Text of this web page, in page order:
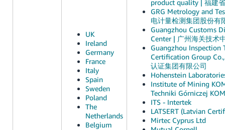
UK
Ireland
Germany
France
Italy
Spain
Sweden
Poland
The
Netherlands
Belgium
product quality | 福建
GRG Metrology and
电计量检测集团股份有
Guangzhou Customs
Center | 广州海关技术
Guangzhou Inspection
Certification Group
认证集团有限公司
Hohenstein
Institute of Mining
Techniki Górniczej
ITS - Intertek
LATSERT (Latvian
Mirtec Cyprus Ltd